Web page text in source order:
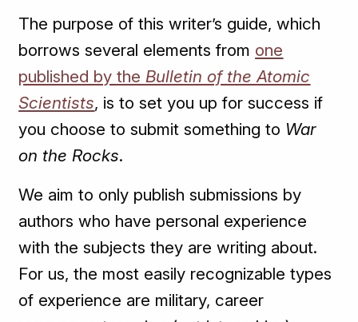
The purpose of this writer’s guide, which
borrows several elements from one
published by theBulletin of the Atomic
Scientists, is to set you up for success if
you choose to submit something to War
on the Rocks.
We aim to only publish submissions by
authors who have personal experience
with the subjects they are writing about.
For us, the most easily recognizable types
of experience are military, career